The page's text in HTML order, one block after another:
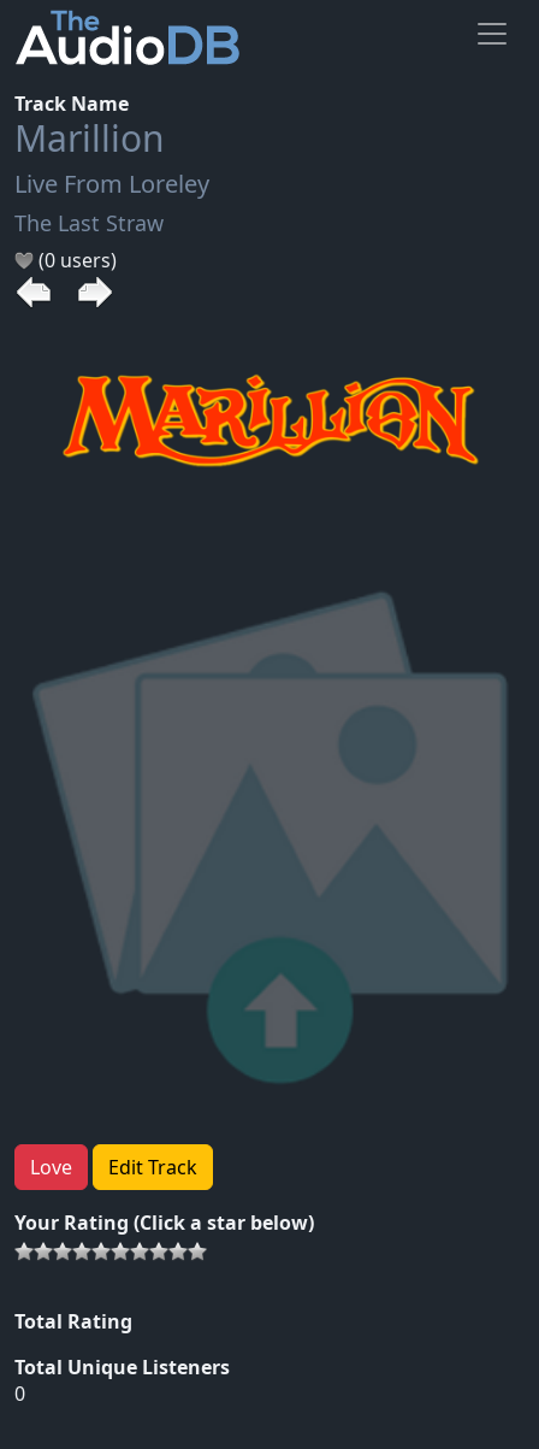
Track Name
Marillion
Live From Loreley
The Last Straw
(0 users)
Love Edit Track
Your Rating (Click a star below)
Total Rating
Total Unique Listeners
0